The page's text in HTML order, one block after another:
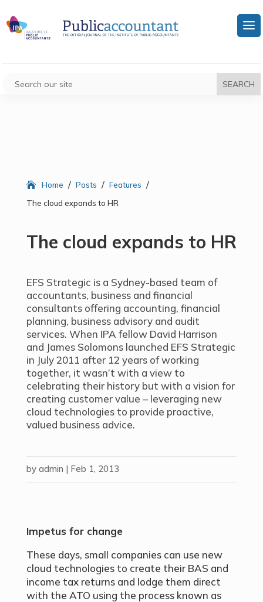
Home / Posts / Features /
The cloud expands to HR
The cloud expands to HR
EFS Strategic is a Sydney-based team of
accountants, business and financial
consultants offering accounting, financial
planning, business advisory and audit
services. When IPA fellow David Harrison
and James Solomons launched EFS Strategic
in July 2011 after 12 years of working
together, it wasn’t with a view to
celebrating their history but with a vision for
creating customer value – leveraging new
cloud technologies to provide proactive,
valued business advice.
by admin | Feb 1, 2013
Impetus for change
These days, small companies can use new
cloud technologies to create their BAS and
income tax returns and lodge them direct
with the ATO using the process known as